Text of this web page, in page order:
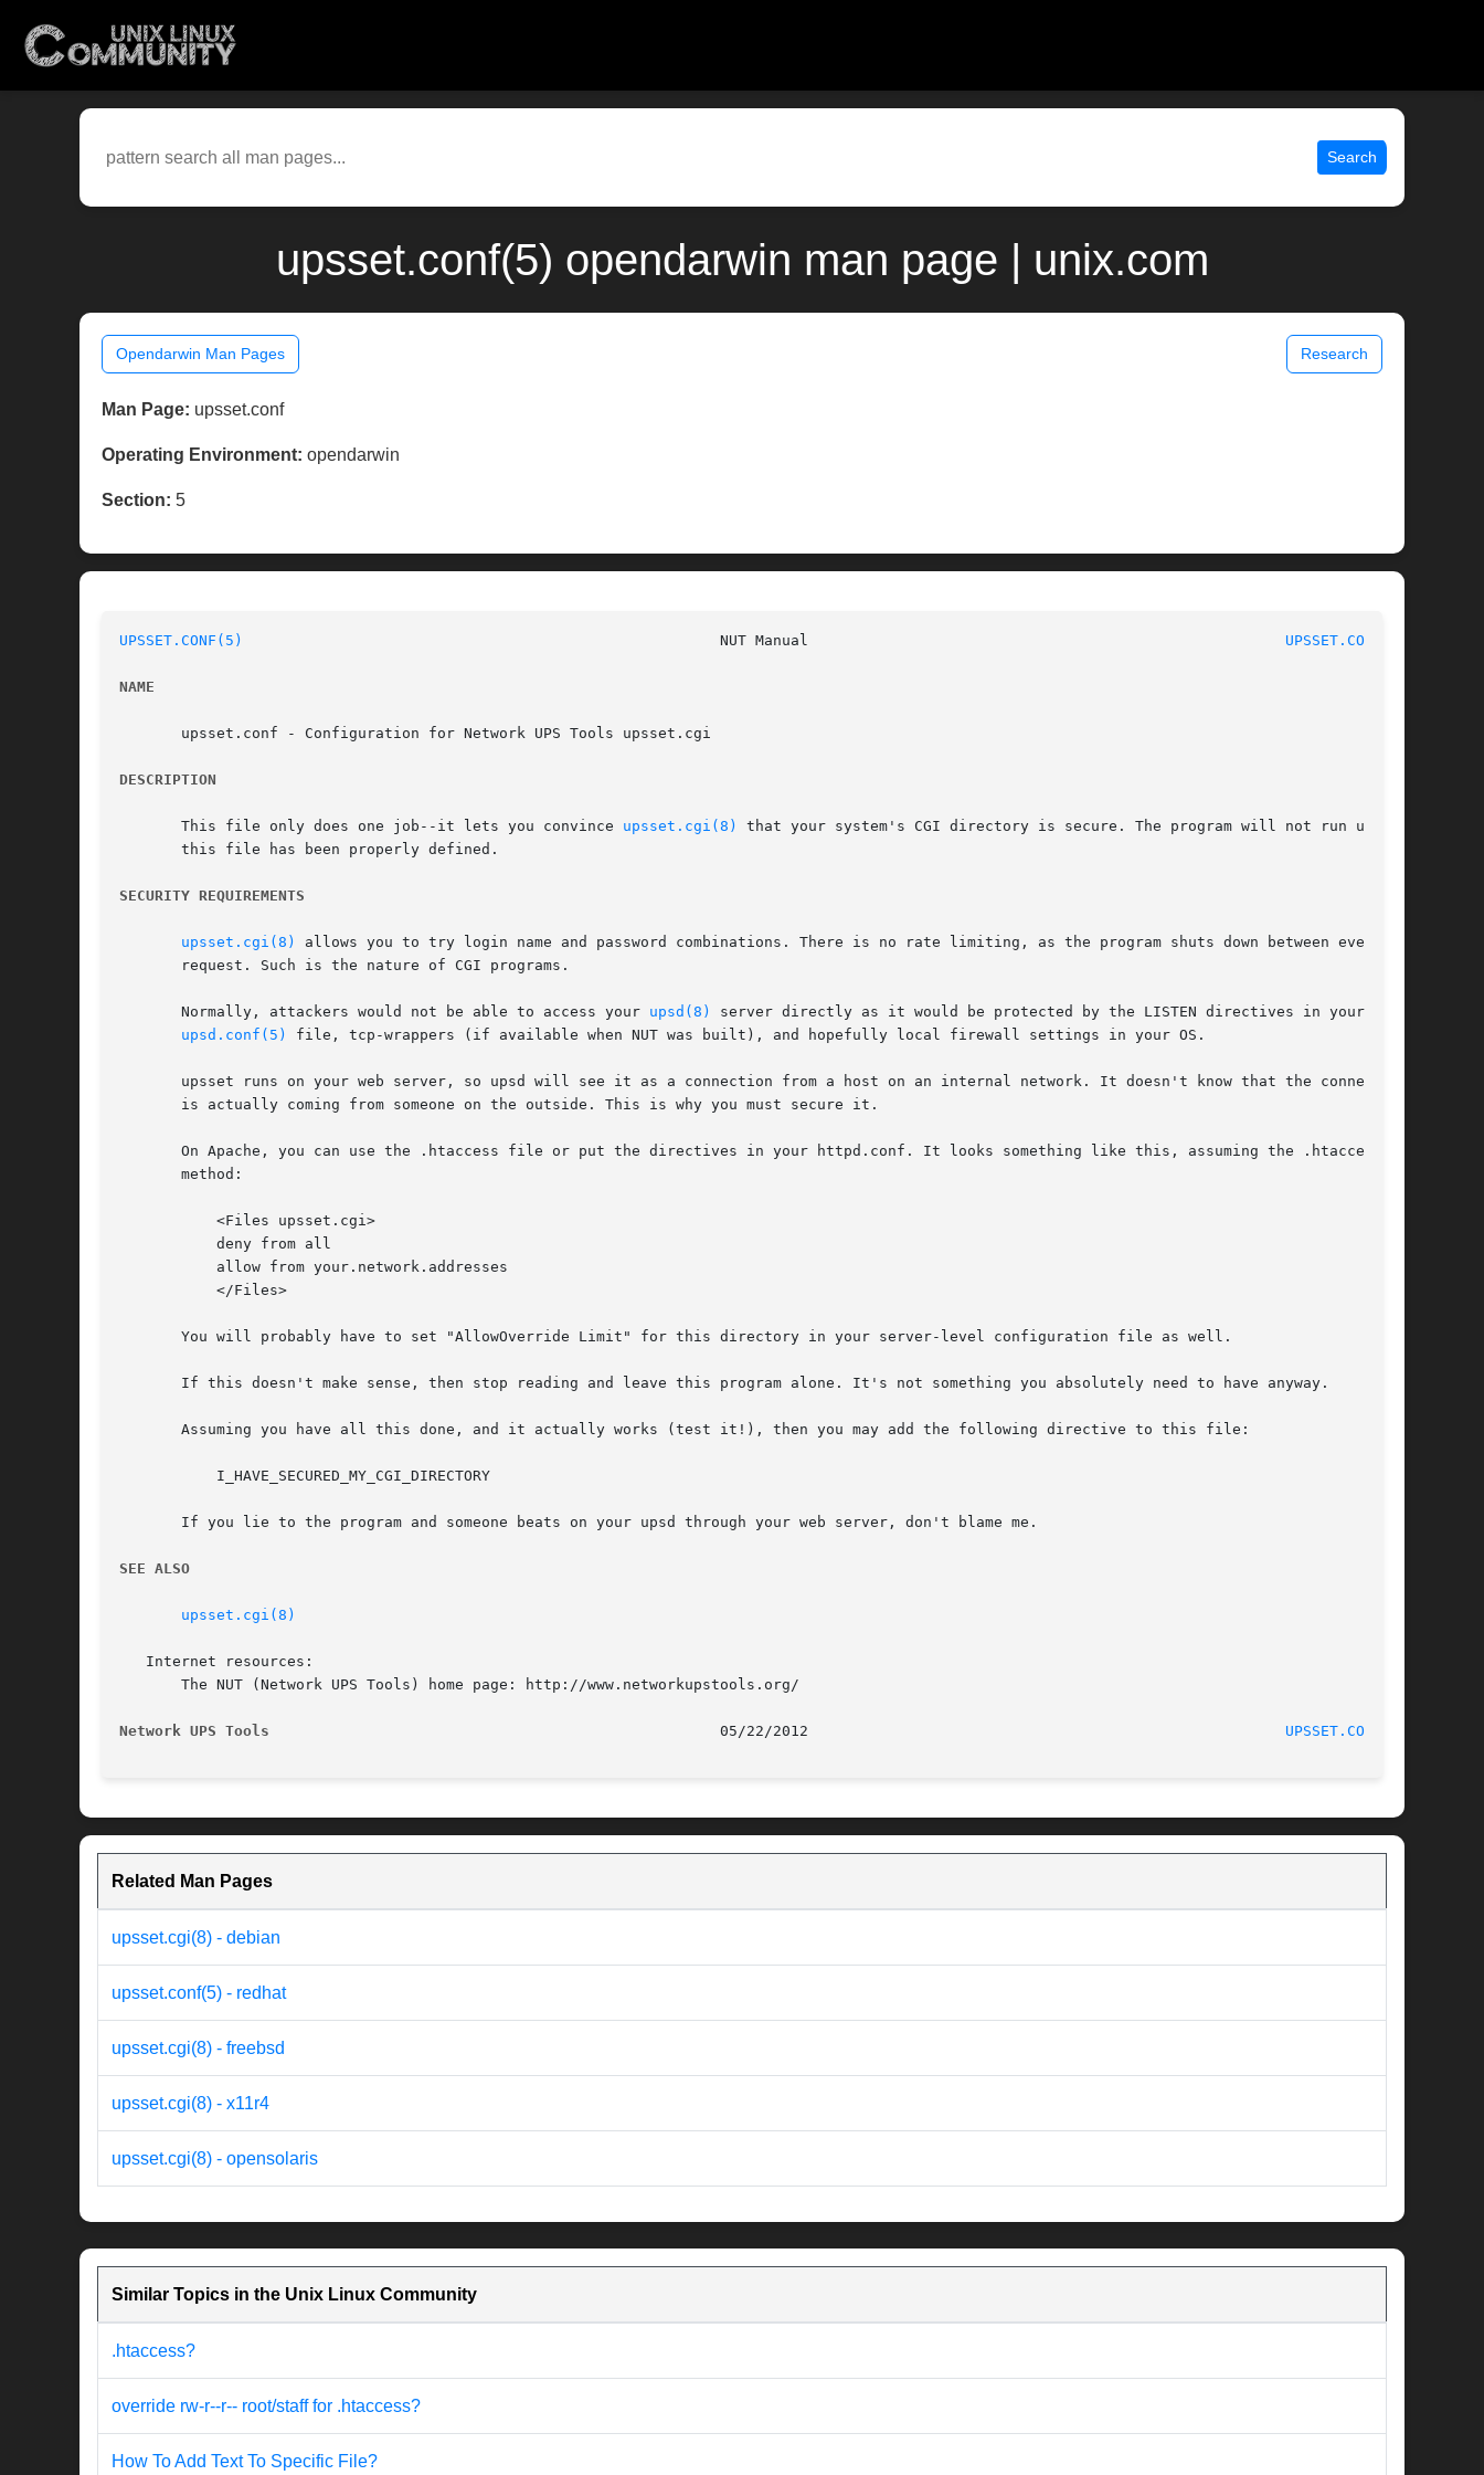
Search
upsset.conf(5) opendarwin man page | unix.com
Opendarwin Man Pages Research
Man Page: upsset.conf
Operating Environment: opendarwin
Section: 5
UPSSET.CONF(5) UPSSET.CONF(5)
NAME
       upsset.conf - Configuration for Network UPS Tools upsset.cgi
DESCRIPTION
       This file only does one job--it lets you convince
upsset.cgi(8)
that your system's CGI directory is secure. The program will not run until
       this file has been properly defined.
SECURITY REQUIREMENTS
upsset.cgi(8)
allows you to try login name and password combinations. There is no rate limiting, as the program shuts down between every
       request. Such is the nature of CGI programs.
       Normally, attackers would not be able to access your
upsd(8)
server directly as it would be protected by the LISTEN directives in your
upsd.conf(5)
file, tcp-wrappers (if available when NUT was built), and hopefully local firewall settings in your OS.
       upsset runs on your web server, so upsd will see it as a connection from a host on an internal network. It doesn't know that the connection
       is actually coming from someone on the outside. This is why you must secure it.
       On Apache, you can use the .htaccess file or put the directives in your httpd.conf. It looks something like this, assuming the .htaccess
       method:
       You will probably have to set "AllowOverride Limit" for this directory in your server-level configuration file as well.
       If this doesn't make sense, then stop reading and leave this program alone. It's not something you absolutely need to have anyway.
       Assuming you have all this done, and it actually works (test it!), then you may add the following directive to this file:
       If you lie to the program and someone beats on your upsd through your web server, don't blame me.
SEE ALSO
upsset.cgi(8)
   Internet resources:
       The NUT (Network UPS Tools) home page: http://www.networkupstools.org/
Network UPS Tools UPSSET.CONF(5)
Related Man Pages
upsset.cgi(8) - debian
upsset.conf(5) - redhat
upsset.cgi(8) - freebsd
upsset.cgi(8) - x11r4
upsset.cgi(8) - opensolaris
Similar Topics in the Unix Linux Community
.htaccess?
override rw-r--r-- root/staff for .htaccess?
How To Add Text To Specific File?